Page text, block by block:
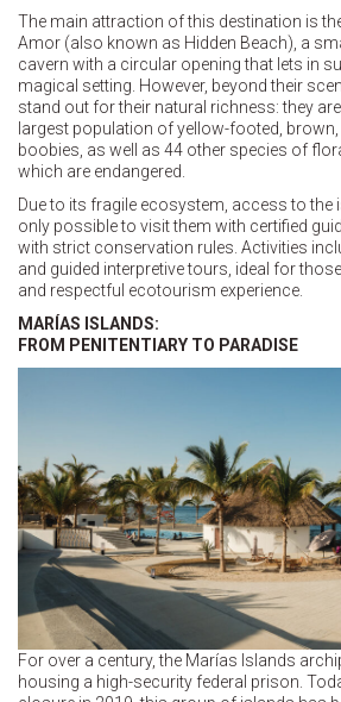
The main attraction of this destination is
Amor (also known as Hidden Beach), a
cavern with a circular opening that lets in
magical setting. However, beyond their
stand out for their natural richness: they
largest population of yellow-footed,
boobies, as well as 44 other species of
which are endangered.
Due to its fragile ecosystem, access to the
only possible to visit them with certified
with strict conservation rules. Activities
and guided interpretive tours, ideal for
and respectful ecotourism experience.
MARÍAS ISLANDS:
FROM PENITENTIARY TO PARADISE
For over a century, the Marías Islands
housing a high-security federal prison.